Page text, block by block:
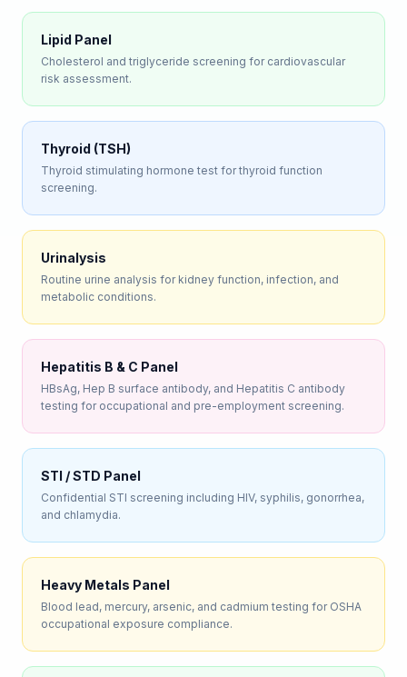
Lipid Panel
Cholesterol and triglyceride screening for cardiovascular
risk assessment.
Thyroid (TSH)
Thyroid stimulating hormone test for thyroid function
screening.
Urinalysis
Routine urine analysis for kidney function, infection, and
metabolic conditions.
Hepatitis B & C Panel
HBsAg, Hep B surface antibody, and Hepatitis C antibody
testing for occupational and pre-employment screening.
STI / STD Panel
Confidential STI screening including HIV, syphilis, gonorrhea,
and chlamydia.
Heavy Metals Panel
Blood lead, mercury, arsenic, and cadmium testing for OSHA
occupational exposure compliance.